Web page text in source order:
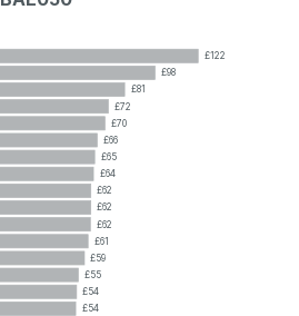
£122
£98
£81
£72
£70
£66
£65
£64
£62
£62
£62
£61
£59
£55
£54
£54